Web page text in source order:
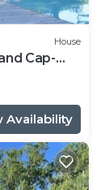
House
Cap-
Availability